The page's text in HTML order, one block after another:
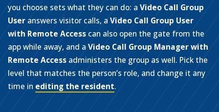
you choose sets what they can do: a Video Call Group
User answers visitor calls, a Video Call Group User
with Remote Access can also open the gate from the
app while away, and a Video Call Group Manager with
Remote Access administers the group as well. Pick the
level that matches the person’s role, and change it any
time in editing the resident.